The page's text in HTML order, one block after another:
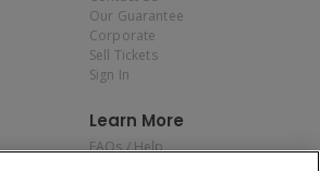
Our Guarantee
Corporate
Sell Tickets
Sign In
Learn More
FAQs / Help